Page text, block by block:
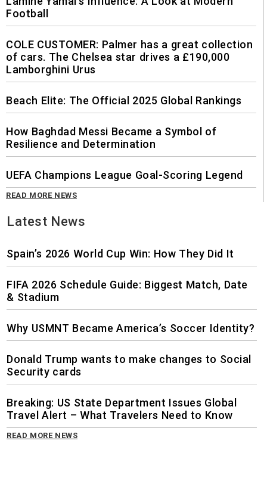
Football
COLE CUSTOMER: Palmer has a great collection
of cars. The Chelsea star drives a £190,000
Lamborghini Urus
Beach Elite: The Official 2025 Global Rankings
How Baghdad Messi Became a Symbol of
Resilience and Determination
UEFA Champions League Goal-Scoring Legend
READ MORE NEWS
Latest News
Spain’s 2026 World Cup Win: How They Did It
FIFA 2026 Schedule Guide: Biggest Match, Date
& Stadium
Why USMNT Became America’s Soccer Identity?
Donald Trump wants to make changes to Social
Security cards
Breaking: US State Department Issues Global
Travel Alert – What Travelers Need to Know
READ MORE NEWS